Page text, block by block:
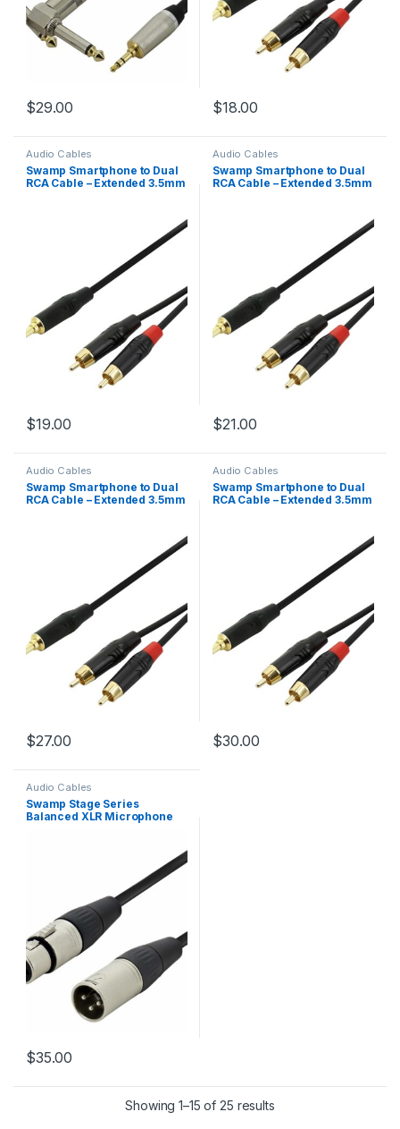
$29.00 $18.00
Audio Cables
Swamp Smartphone to Dual
RCA Cable – Extended 3.5mm
$19.00
Audio Cables
Swamp Smartphone to Dual
RCA Cable – Extended 3.5mm
$21.00
Audio Cables
Swamp Smartphone to Dual
RCA Cable – Extended 3.5mm
$27.00
Audio Cables
Swamp Smartphone to Dual
RCA Cable – Extended 3.5mm
$30.00
Audio Cables
Swamp Stage Series
Balanced XLR Microphone
$35.00
Showing 1–15 of 25 results